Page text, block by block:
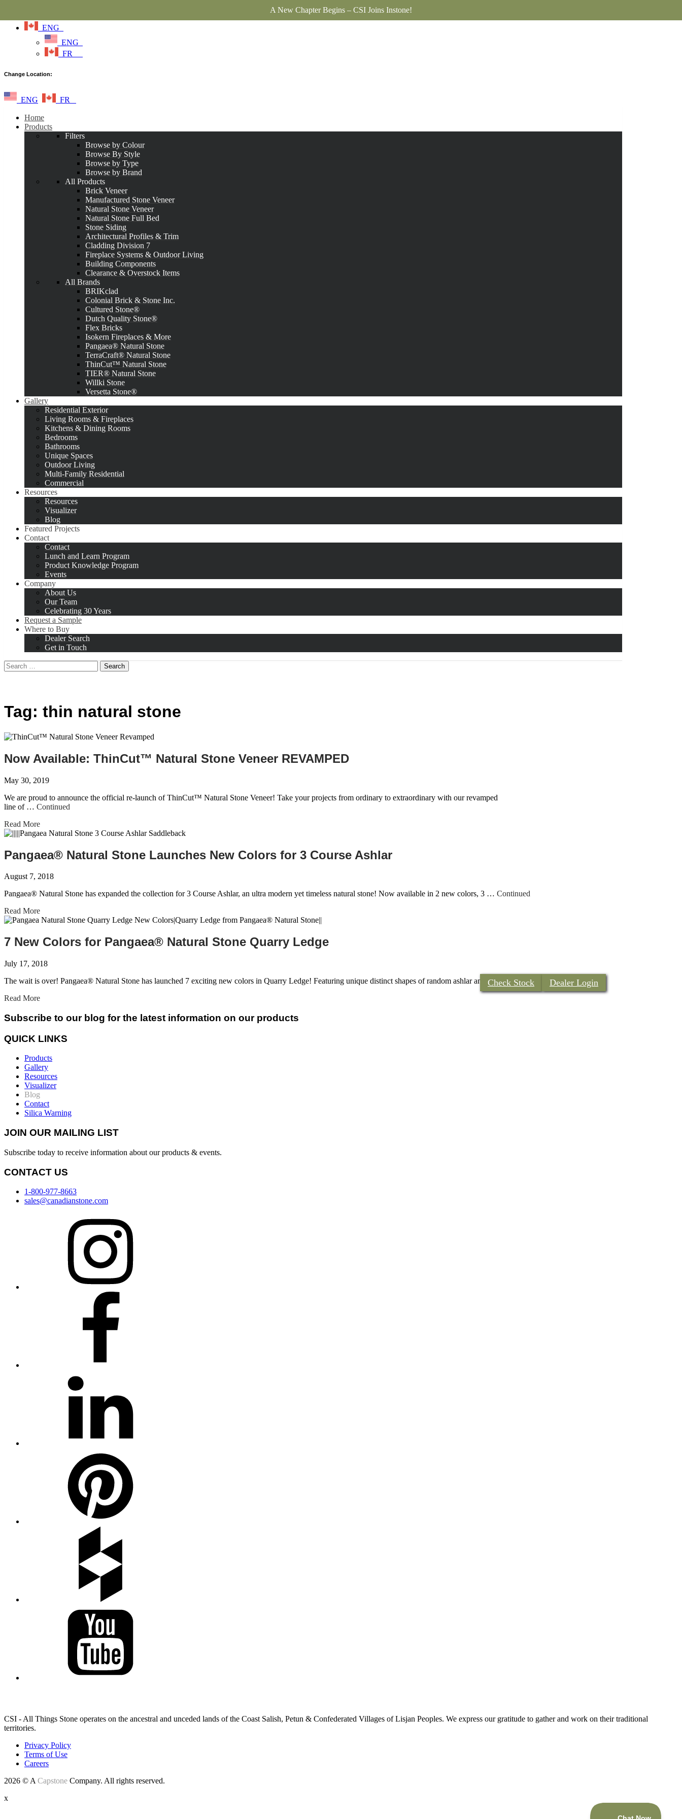
ENG
ENG
FR
A New Chapter Begins – CSI Joins Instone!
Check Stock Dealer Login
Change Location:
ENG FR
Home
Products
Filters
Browse by Colour
Browse By Style
Browse by Type
Browse by Brand
All Products
Brick Veneer
Manufactured Stone Veneer
Natural Stone Veneer
Natural Stone Full Bed
Stone Siding
Architectural Profiles & Trim
Cladding Division 7
Fireplace Systems & Outdoor Living
Building Components
Clearance & Overstock Items
All Brands
BRIKclad
Colonial Brick & Stone Inc.
Cultured Stone®
Dutch Quality Stone®
Flex Bricks
Isokern Fireplaces & More
Pangaea® Natural Stone
TerraCraft® Natural Stone
ThinCut™ Natural Stone
TIER® Natural Stone
Willki Stone
Versetta Stone®
Gallery
Residential Exterior
Living Rooms & Fireplaces
Kitchens & Dining Rooms
Bedrooms
Bathrooms
Unique Spaces
Outdoor Living
Multi-Family Residential
Commercial
Resources
Resources
Visualizer
Blog
Featured Projects
Contact
Contact
Lunch and Learn Program
Product Knowledge Program
Events
Company
About Us
Our Team
Celebrating 30 Years
Request a Sample
Where to Buy
Dealer Search
Get in Touch
Search
for:
Tag: thin natural stone
Now Available: ThinCut™ Natural Stone Veneer REVAMPED
May 30, 2019
We are proud to announce the official re-launch of ThinCut™ Natural Stone Veneer! Take your projects from ordinary to extraordinary with our revamped
line of … Continued
Read More
Pangaea® Natural Stone Launches New Colors for 3 Course Ashlar
August 7, 2018
Pangaea® Natural Stone has expanded the collection for 3 Course Ashlar, an ultra modern yet timeless natural stone! Now available in 2 new colors, 3 … Continued
Read More
7 New Colors for Pangaea® Natural Stone Quarry Ledge
July 17, 2018
The wait is over! Pangaea® Natural Stone has launched 7 exciting new colors in Quarry Ledge! Featuring unique distinct shapes of random ashlar and European styled rough …Continued
Read More
Subscribe to our blog for the latest information on our products
QUICK LINKS
Products
Gallery
Resources
Visualizer
Blog
Contact
Silica Warning
JOIN OUR MAILING LIST
Subscribe today to receive information about our products & events.
CONTACT US
1-800-977-8663
sales@canadianstone.com
CSI - All Things Stone operates on the ancestral and unceded lands of the Coast Salish, Petun & Confederated Villages of Lisjan Peoples. We express our gratitude to gather and work on their traditional
territories.
Privacy Policy
Terms of Use
Careers
2026 © A Capstone Company. All rights reserved.
x